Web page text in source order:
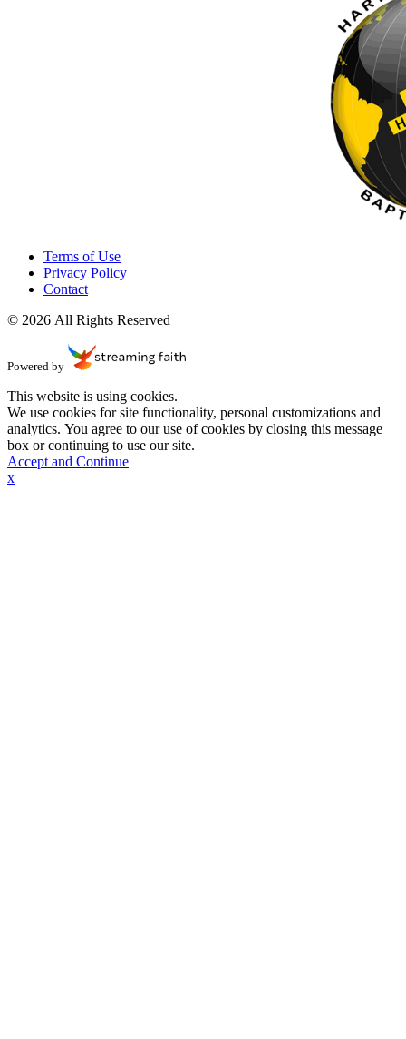
Terms of Use
Privacy Policy
Contact
© 2026 All Rights Reserved
Powered by
This website is using cookies.
We use cookies for site functionality, personal customizations and
analytics. You agree to our use of cookies by closing this message
box or continuing to use our site.
Accept and Continue
x